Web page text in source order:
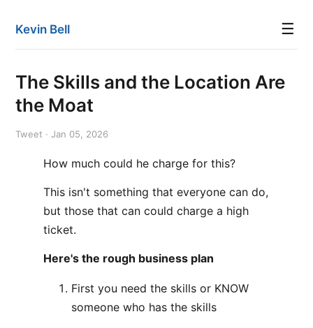
Kevin Bell ☰
The Skills and the Location Are
the Moat
Tweet · Jan 05, 2026
How much could he charge for this?
This isn't something that everyone can do,
but those that can could charge a high
ticket.
Here's the rough business plan
First you need the skills or KNOW
someone who has the skills